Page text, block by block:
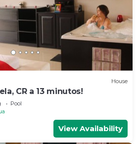
House
CR a 13 minutos!
Pool
View Availability